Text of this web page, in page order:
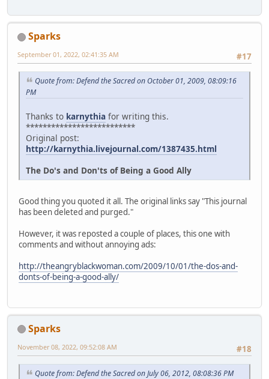
Sparks
#17
September 01, 2022, 02:41:35 AM
Quote from: Defend the Sacred on October 01, 2009, 08:09:16
PM
Thanks to karnythia for writing this.
**************************
Original post:
http://karnythia.livejournal.com/1387435.html
The Do's and Don'ts of Being a Good Ally
Good thing you quoted it all. The original links say "This journal
has been deleted and purged."
However, it was reposted a couple of places, this one with
comments and without annoying ads:
http://theangryblackwoman.com/2009/10/01/the-dos-and-
donts-of-being-a-good-ally/
Sparks
#18
November 08, 2022, 09:52:08 AM
Quote from: Defend the Sacred on July 06, 2012, 08:08:36 PM